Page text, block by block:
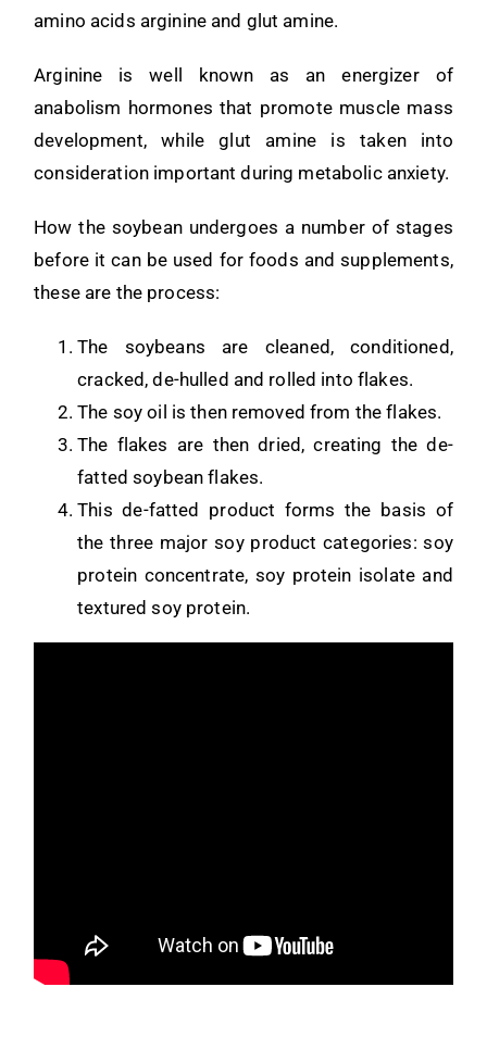
amino acids arginine and glut amine.
Arginine is well known as an energizer of
anabolism hormones that promote muscle mass
development, while glut amine is taken into
consideration important during metabolic anxiety.
How the soybean undergoes a number of stages
before it can be used for foods and supplements,
these are the process:
The soybeans are cleaned, conditioned,
cracked, de-hulled and rolled into flakes.
The soy oil is then removed from the flakes.
The flakes are then dried, creating the de-
fatted soybean flakes.
This de-fatted product forms the basis of
the three major soy product categories: soy
protein concentrate, soy protein isolate and
textured soy protein.